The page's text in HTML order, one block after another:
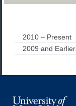
2010 – Present
2009 and Earlier